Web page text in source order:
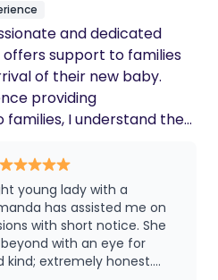
for expert,
and dedicated
support to families
of their new baby.
providing
I understand the
into your life. My
you feel empowered,
as you navigate the early
newborn. As a
a wide range of services
needs, including: 👶
young lady with a
has assisted me on
with short notice. She
with an eye for
kind; extremely honest.